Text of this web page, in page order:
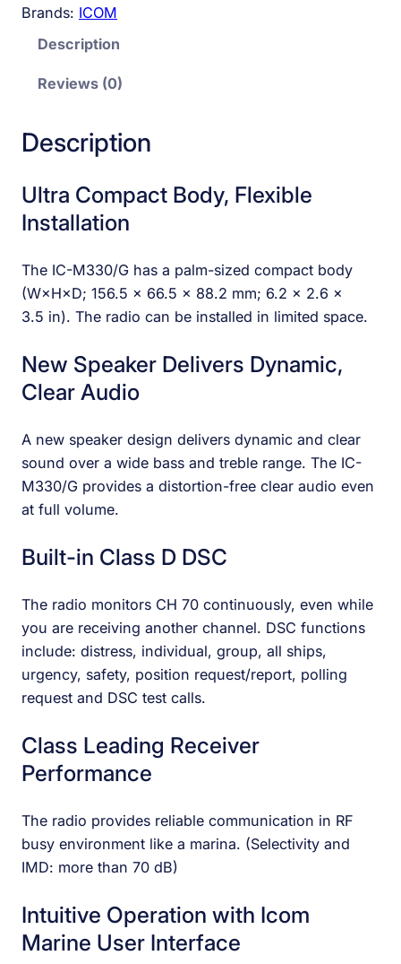
Brands: ICOM
Description
Reviews (0)
Description
Ultra Compact Body, Flexible
Installation
The IC-M330/G has a palm-sized compact body
(W×H×D; 156.5 × 66.5 × 88.2 mm; 6.2 × 2.6 ×
3.5 in). The radio can be installed in limited space.
New Speaker Delivers Dynamic,
Clear Audio
A new speaker design delivers dynamic and clear
sound over a wide bass and treble range. The IC-
M330/G provides a distortion-free clear audio even
at full volume.
Built-in Class D DSC
The radio monitors CH 70 continuously, even while
you are receiving another channel. DSC functions
include: distress, individual, group, all ships,
urgency, safety, position request/report, polling
request and DSC test calls.
Class Leading Receiver
Performance
The radio provides reliable communication in RF
busy environment like a marina. (Selectivity and
IMD: more than 70 dB)
Intuitive Operation with Icom
Marine User Interface